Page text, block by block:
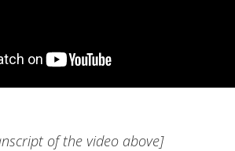
of the video above]